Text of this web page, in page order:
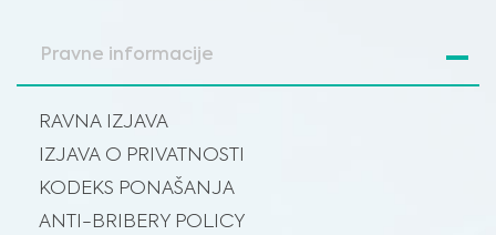
Pravne informacije
RAVNA IZJAVA
IZJAVA O PRIVATNOSTI
KODEKS PONAŠANJA
ANTI-BRIBERY POLICY